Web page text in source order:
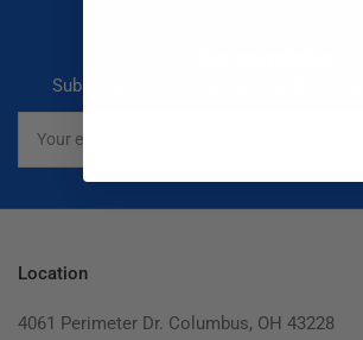
Subscribe to our newsletter and
email
Location
4061 Perimeter Dr. Columbus, OH 43228